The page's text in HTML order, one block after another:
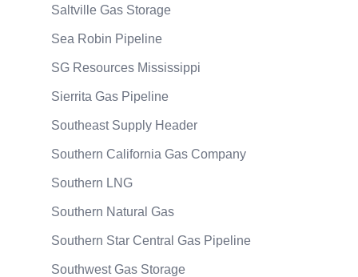
Saltville Gas Storage
Sea Robin Pipeline
SG Resources Mississippi
Sierrita Gas Pipeline
Southeast Supply Header
Southern California Gas Company
Southern LNG
Southern Natural Gas
Southern Star Central Gas Pipeline
Southwest Gas Storage